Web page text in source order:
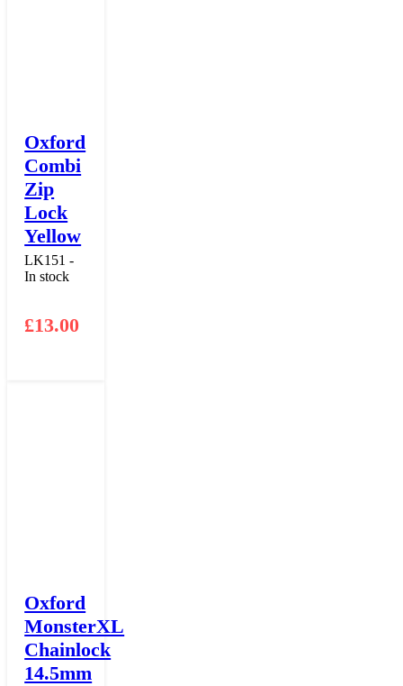
Oxford
Combi
Zip
Lock
Yellow
LK151 -
In stock
£13.00
Oxford
MonsterXL
Chainlock
14.5mm